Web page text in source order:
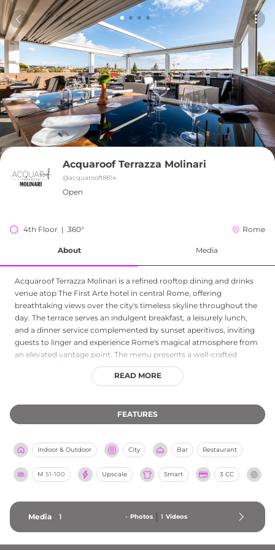
Acquaroof Terrazza Molinari
@acquarooft8814
Open
4th Floor  |  360° Rome
About Media
Acquaroof Terrazza Molinari is a refined rooftop dining and drinks
venue atop The First Arte hotel in central Rome, offering
breathtaking views over the city's timeless skyline throughout the
day. The terrace serves an indulgent breakfast, a leisurely lunch,
and a dinner service complemented by sunset aperitivos, inviting
guests to linger and experience Rome's magical atmosphere from
an elevated vantage point. The menu presents a well-crafted
selection of dishes and signature cocktails, while the panoramic
setting above the Roman rooftops creates an atmosphere of
escape, or an evening of drinks as the sun dips below the horizon,
Acquaroof Terrazza Molinari delivers a memorable sky-high
READ MORE
FEATURES
Indoor & Outdoor City Bar Restaurant
M 51-100 Upscale Smart 3 CC
Media 1 - Photos 1 Videos